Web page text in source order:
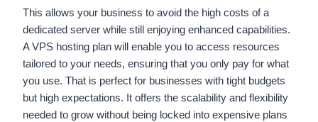
This allows your business to avoid the high costs of a
dedicated server while still enjoying enhanced capabilities.
A VPS hosting plan will enable you to access resources
tailored to your needs, ensuring that you only pay for what
you use. That is perfect for businesses with tight budgets
but high expectations. It offers the scalability and flexibility
needed to grow without being locked into expensive plans